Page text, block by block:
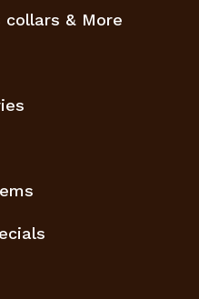
collars & More